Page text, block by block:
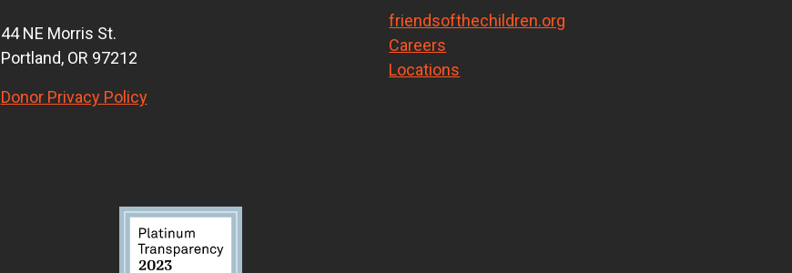
44 NE Morris St.
Portland, OR 97212
Donor Privacy Policy
friendsofthechildren.org
Careers
Locations